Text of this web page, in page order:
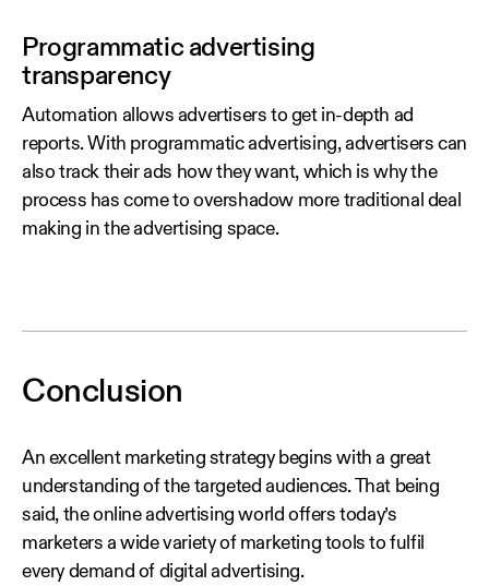
Programmatic advertising
transparency
Automation allows advertisers to get in-depth ad
reports. With programmatic advertising, advertisers can
also track their ads how they want, which is why the
process has come to overshadow more traditional deal
making in the advertising space.
Conclusion
An excellent marketing strategy begins with a great
understanding of the targeted audiences. That being
said, the online advertising world offers today’s
marketers a wide variety of marketing tools to fulfil
every demand of digital advertising.